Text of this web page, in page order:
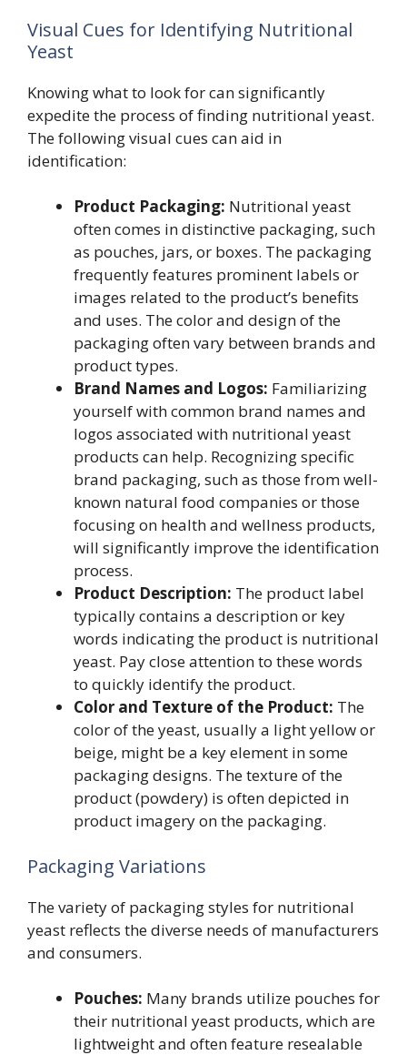
Visual Cues for Identifying Nutritional
Yeast
Knowing what to look for can significantly
expedite the process of finding nutritional yeast.
The following visual cues can aid in
identification:
Product Packaging: Nutritional yeast
often comes in distinctive packaging, such
as pouches, jars, or boxes. The packaging
frequently features prominent labels or
images related to the product’s benefits
and uses. The color and design of the
packaging often vary between brands and
product types.
Brand Names and Logos: Familiarizing
yourself with common brand names and
logos associated with nutritional yeast
products can help. Recognizing specific
brand packaging, such as those from well-
known natural food companies or those
focusing on health and wellness products,
will significantly improve the identification
process.
Product Description: The product label
typically contains a description or key
words indicating the product is nutritional
yeast. Pay close attention to these words
to quickly identify the product.
Color and Texture of the Product: The
color of the yeast, usually a light yellow or
beige, might be a key element in some
packaging designs. The texture of the
product (powdery) is often depicted in
product imagery on the packaging.
Packaging Variations
The variety of packaging styles for nutritional
yeast reflects the diverse needs of manufacturers
and consumers.
Pouches: Many brands utilize pouches for
their nutritional yeast products, which are
lightweight and often feature resealable